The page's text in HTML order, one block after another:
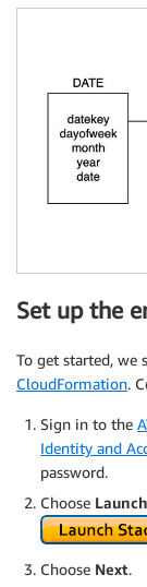
Set up the
To get started, we
CloudFormation.
Sign in to the
Identity and
password.
Choose
Choose Next.